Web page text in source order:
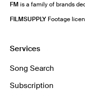
FM is a family of brands
FILMSUPPLY Footage
Services
Song Search
Subscription